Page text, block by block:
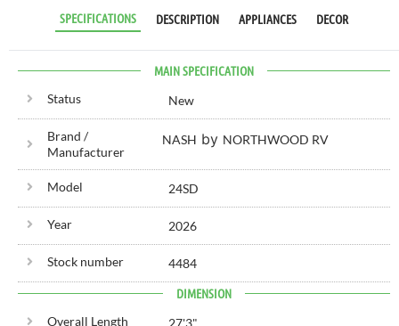
SPECIFICATIONS DESCRIPTION APPLIANCES DECOR
MAIN SPECIFICATION
Status New
Brand /
Manufacturer
NASH by NORTHWOOD RV
Model 24SD
Year 2026
Stock number 4484
DIMENSION
Overall Length 27'3"